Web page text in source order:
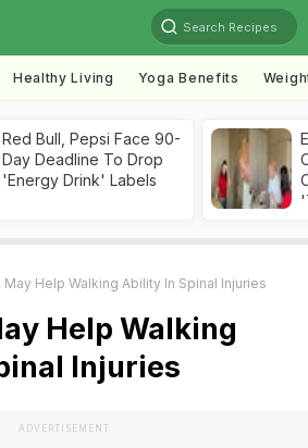
Search Recipes
Healthy Living Yoga Benefits
Red Bull, Pepsi Face 90-
Day Deadline To Drop
'Energy Drink' Labels
May Help Walking Ability In Spinal Injuries
Help Walking
Injuries
ADVERTISEMENT